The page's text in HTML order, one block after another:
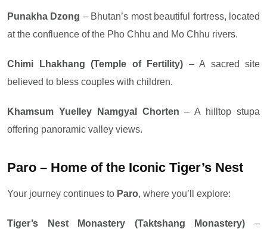
Punakha Dzong – Bhutan’s most beautiful fortress, located
at the confluence of the Pho Chhu and Mo Chhu rivers.
Chimi Lhakhang (Temple of Fertility) – A sacred site
believed to bless couples with children.
Khamsum Yuelley Namgyal Chorten – A hilltop stupa
offering panoramic valley views.
Paro – Home of the Iconic Tiger’s Nest
Your journey continues to Paro, where you’ll explore:
Tiger’s Nest Monastery (Taktshang Monastery) –